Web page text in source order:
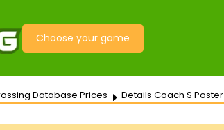
Choose your game
Database Prices Details Coach S Poster